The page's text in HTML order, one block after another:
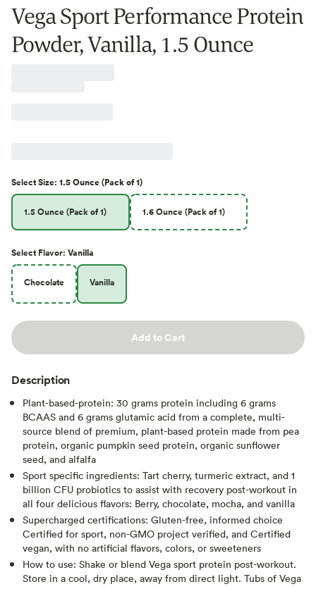
Vega Sport Performance Protein
Powder, Vanilla, 1.5 Ounce
SelectSize: 1.5 Ounce (Pack of 1)
1.5 Ounce (Pack of 1) 1.6 Ounce (Pack of 1)
Select Flavor: Vanilla
Chocolate Vanilla
Add to Cart
Description
Plant-based-protein: 30 grams protein including 6 grams
BCAAS and 6 grams glutamic acid from a complete, multi-
source blend of premium, plant-based protein made from pea
protein, organic pumpkin seed protein, organic sunflower
seed, and alfalfa
Sport specific ingredients: Tart cherry, turmeric extract, and 1
billion CFU probiotics to assist with recovery post-workout in
all four delicious flavors: Berry, chocolate, mocha, and vanilla
Supercharged certifications: Gluten-free, informed choice
Certified for sport, non-GMO project verified, and Certified
vegan, with no artificial flavors, colors, or sweeteners
How to use: Shake or blend Vega sport protein post-workout.
Store in a cool, dry place, away from direct light. Tubs of Vega